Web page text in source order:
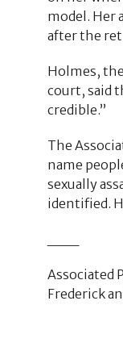
model. Her
after the
Holmes,
court, said
credible.”
The
name
sexually
identified.
Associated
Frederick